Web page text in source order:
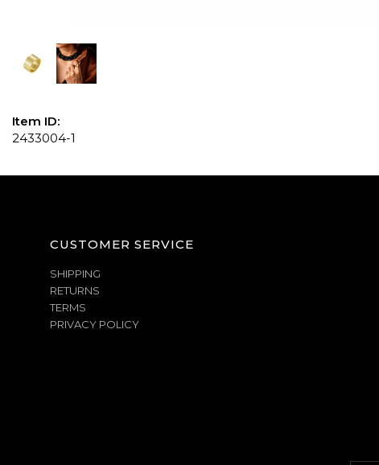
Item ID:
2433004-1
CUSTOMER SERVICE
SHIPPING
RETURNS
TERMS
PRIVACY POLICY